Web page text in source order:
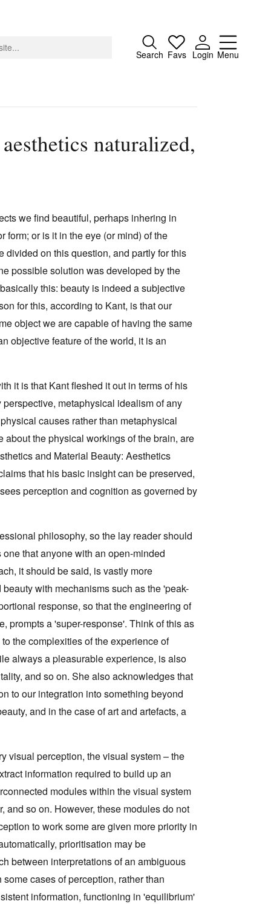
Search Favs Login Menu
Close
About
Search
Tarntanya / Adelaide
PO Box 182
FULLARTON SA 5063
Terms & Conditions
naturalized,
we find beautiful, perhaps inhering in
form; or is it in the eye (or mind) of the
divided on this question, and partly for this
possible solution was developed by the
this: beauty is indeed a subjective
for this, according to Kant, is that our
object we are capable of having the same
objective feature of the world, it is an
it is that Kant fleshed it out in terms of his
metaphysical idealism of any
causes rather than metaphysical
the physical workings of the brain, are
and Material Beauty: Aesthetics
that his basic insight can be preserved,
perception and cognition as governed by
philosophy, so the lay reader should
that anyone with an open-minded
it should be said, is vastly more
with mechanisms such as the 'peak-
response, so that the engineering of
prompts a 'super-response'. Think of this as
the complexities of the experience of
always a pleasurable experience, is also
and so on. She also acknowledges that
to our integration into something beyond
and in the case of art and artefacts, a
visual perception, the visual system – the
information required to build up an
modules within the visual system
and so on. However, these modules do not
to work some are given more priority in
prioritisation may be
between interpretations of an ambiguous
cases of perception, rather than
information, functioning in 'equilibrium'